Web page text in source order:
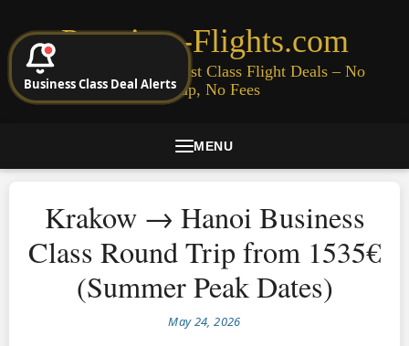
Premium-Flights.com
Cheap Business & First Class Flight Deals – No
Signup, No Fees
MENU
Krakow → Hanoi Business
Class Round Trip from 1535€
(Summer Peak Dates)
May 24, 2026
Business Class Deal Alerts